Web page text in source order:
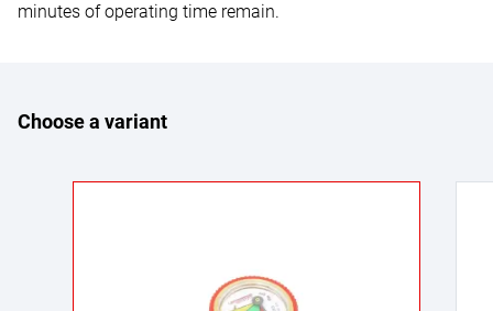
minutes of operating time remain.
Choose a variant